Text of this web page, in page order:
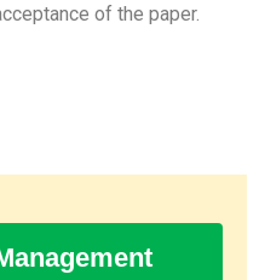
of the paper.